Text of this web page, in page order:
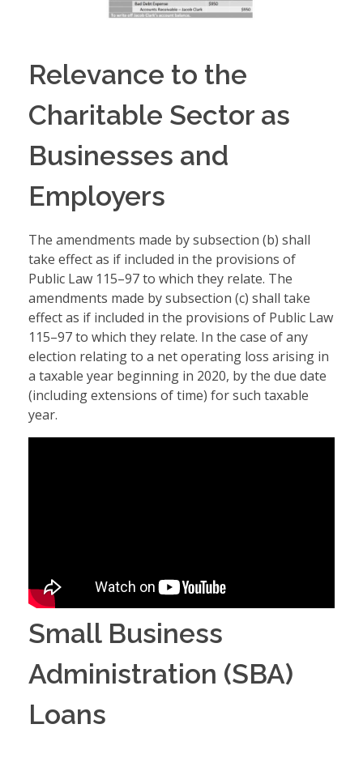
Relevance to the
Charitable Sector as
Businesses and
Employers
The amendments made by subsection (b) shall
take effect as if included in the provisions of
Public Law 115–97 to which they relate. The
amendments made by subsection (c) shall take
effect as if included in the provisions of Public Law
115–97 to which they relate. In the case of any
election relating to a net operating loss arising in
a taxable year beginning in 2020, by the due date
(including extensions of time) for such taxable
year.
Small Business
Administration (SBA)
Loans